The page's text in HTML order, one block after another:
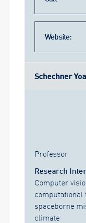
Website:
Schechner
Professor
Research
Computer
computational
spaceborne
climate